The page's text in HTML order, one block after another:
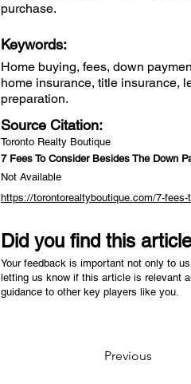
purchase.
Keywords:
Home buying, fees, down
home insurance, title insurance,
preparation.
Source Citation:
Toronto Realty Boutique
7 Fees To Consider Besides The Down
Not Available
https://torontorealtyboutique.com/7-
Did you find this
Your feedback is important not only to
letting us know if this article is relevant
guidance to other key players like you.
Previous